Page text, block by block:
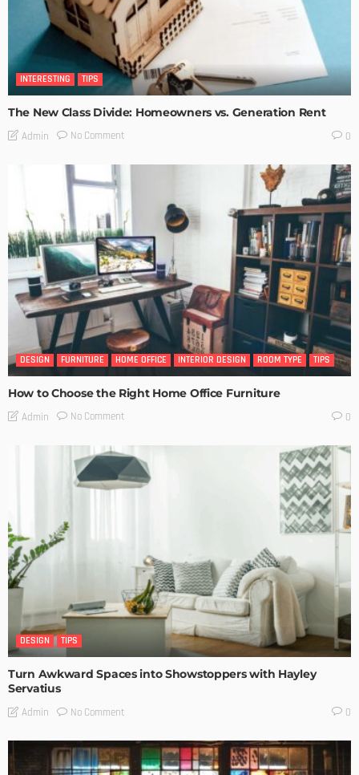
INTERESTING TIPS
The New Class Divide: Homeowners vs. Generation Rent
Admin No Comment 0
DESIGN FURNITURE HOME OFFICE INTERIOR DESIGN ROOM TYPE TIPS
How to Choose the Right Home Office Furniture
Admin No Comment 0
DESIGN TIPS
Turn Awkward Spaces into Showstoppers with Hayley
Servatius
Admin No Comment 0